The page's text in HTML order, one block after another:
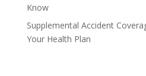
Know
Supplemental Accident
Your Health Plan